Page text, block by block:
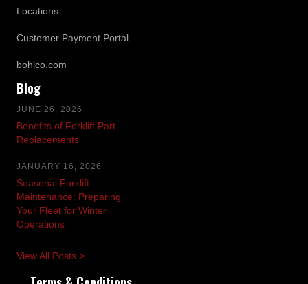
Locations
Customer Payment Portal
bohlco.com
Blog
JUNE 26, 2026
Benefits of Forklift Part
Replacements
JANUARY 16, 2026
Seasonal Forklift
Maintenance: Preparing
Your Fleet for Winter
Operations
View All Posts >